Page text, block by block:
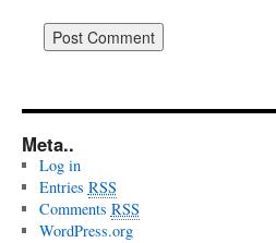
Meta..
Log in
Entries RSS
Comments RSS
WordPress.org